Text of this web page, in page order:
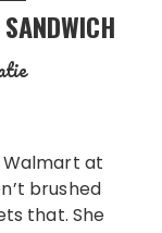
brushed
that. She